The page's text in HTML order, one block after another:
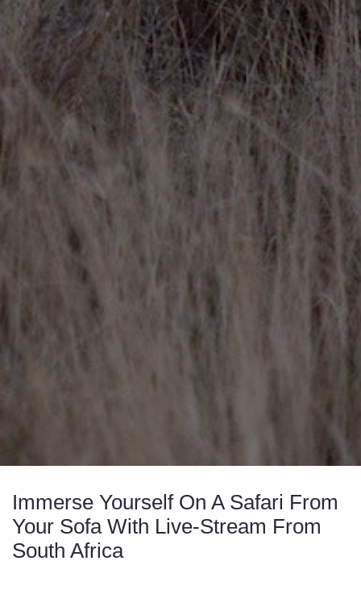
Immerse Yourself On A Safari From
Your Sofa With Live-Stream From
South Africa